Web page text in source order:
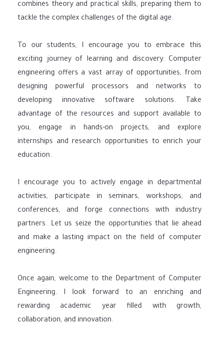
combines theory and practical skills, preparing them to
tackle the complex challenges of the digital age.
To our students, I encourage you to embrace this
exciting journey of learning and discovery. Computer
engineering offers a vast array of opportunities, from
designing powerful processors and networks to
developing innovative software solutions. Take
advantage of the resources and support available to
you, engage in hands-on projects, and explore
internships and research opportunities to enrich your
education.
I encourage you to actively engage in departmental
activities, participate in seminars, workshops, and
conferences, and forge connections with industry
partners. Let us seize the opportunities that lie ahead
and make a lasting impact on the field of computer
engineering.
Once again, welcome to the Department of Computer
Engineering. I look forward to an enriching and
rewarding academic year filled with growth,
collaboration, and innovation.